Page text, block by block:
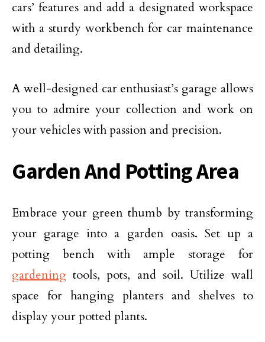
cars’ features and add a designated workspace
with a sturdy workbench for car maintenance
and detailing.
A well-designed car enthusiast’s garage allows
you to admire your collection and work on
your vehicles with passion and precision.
Garden And Potting Area
Embrace your green thumb by transforming
your garage into a garden oasis. Set up a
potting bench with ample storage for
gardening tools, pots, and soil. Utilize wall
space for hanging planters and shelves to
display your potted plants.